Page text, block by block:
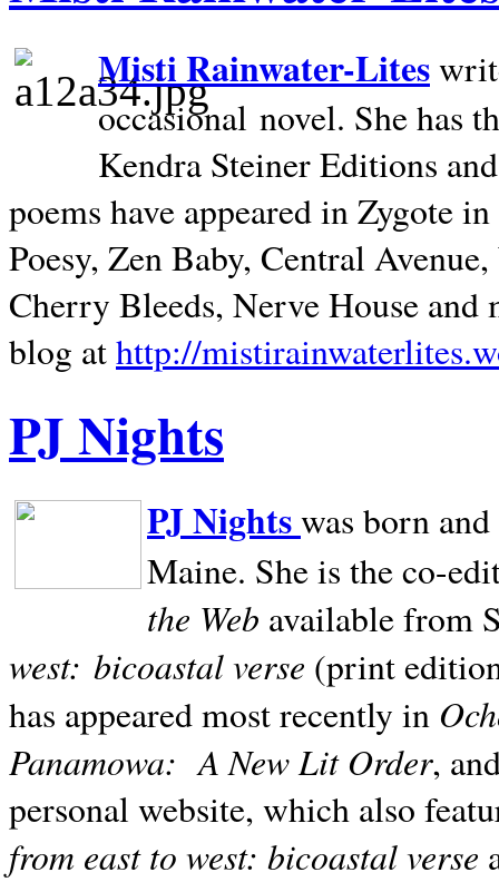
Misti Rainwater-Lites
occasional novel. She has
Kendra Steiner Editions
poems have appeared in Zygote
Poesy, Zen Baby, Central
Cherry Bleeds, Nerve House and
blog athttp://
PJ Nights
PJ Nightswas born
Maine. She is the co-
the Web available from
west: bicoastal verse (print
has appeared most recently in
Panamowa: A New Lit Order,
personal website, which also
from east to west: bicoastal verse